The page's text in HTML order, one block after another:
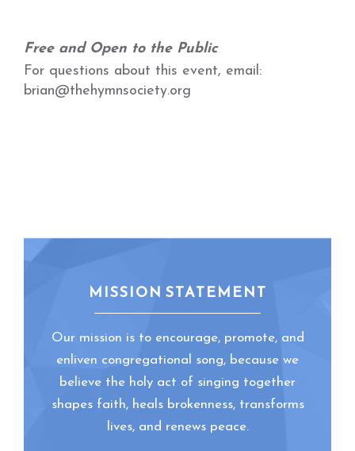
Free and Open to the Public
For questions about this event, email:
brian@thehymnsociety.org
MISSION STATEMENT
Our mission is to encourage, promote, and
enliven congregational song, because we
believe the holy act of singing together
shapes faith, heals brokenness, transforms
lives, and renews peace.